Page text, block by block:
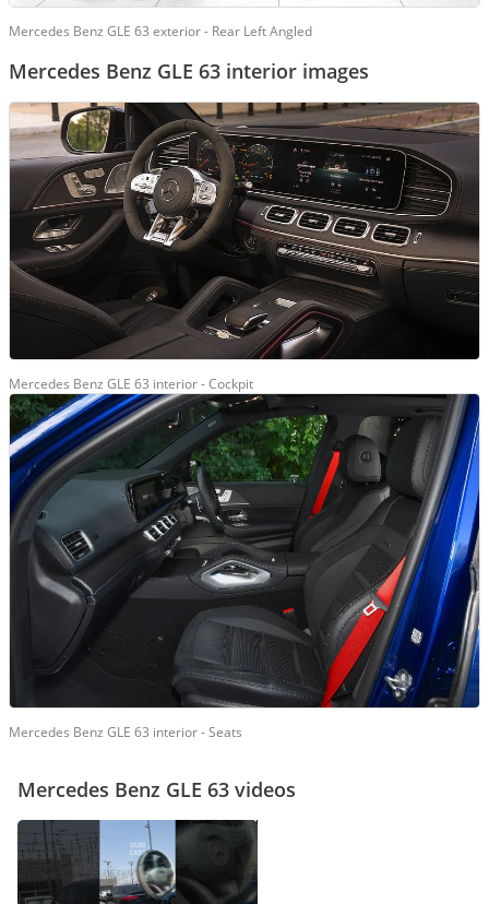
Mercedes Benz GLE 63 exterior - Rear Left Angled
Mercedes Benz GLE 63 interior images
Mercedes Benz GLE 63 interior - Cockpit
Mercedes Benz GLE 63 interior - Seats
Mercedes Benz GLE 63 videos